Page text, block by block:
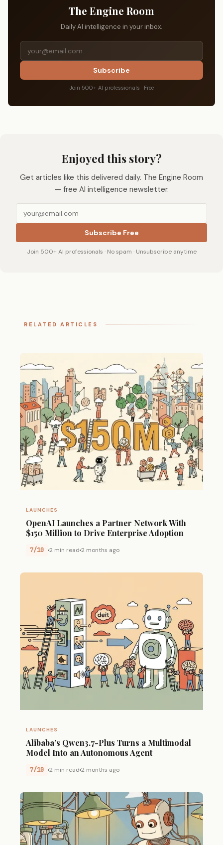
The Engine Room
Daily AI intelligence in your inbox.
Subscribe
Join 500+ AI professionals · Free
Enjoyed this story?
Get articles like this delivered daily. The Engine Room
— free AI intelligence newsletter.
Subscribe Free
Join 500+ AI professionals · No spam · Unsubscribe anytime
RELATED ARTICLES
LAUNCHES
OpenAI Launches a Partner Network With
$150 Million to Drive Enterprise Adoption
7/10 2 min read 2 months ago
LAUNCHES
Alibaba’s Qwen3.7-Plus Turns a Multimodal
Model Into an Autonomous Agent
7/10 2 min read 2 months ago